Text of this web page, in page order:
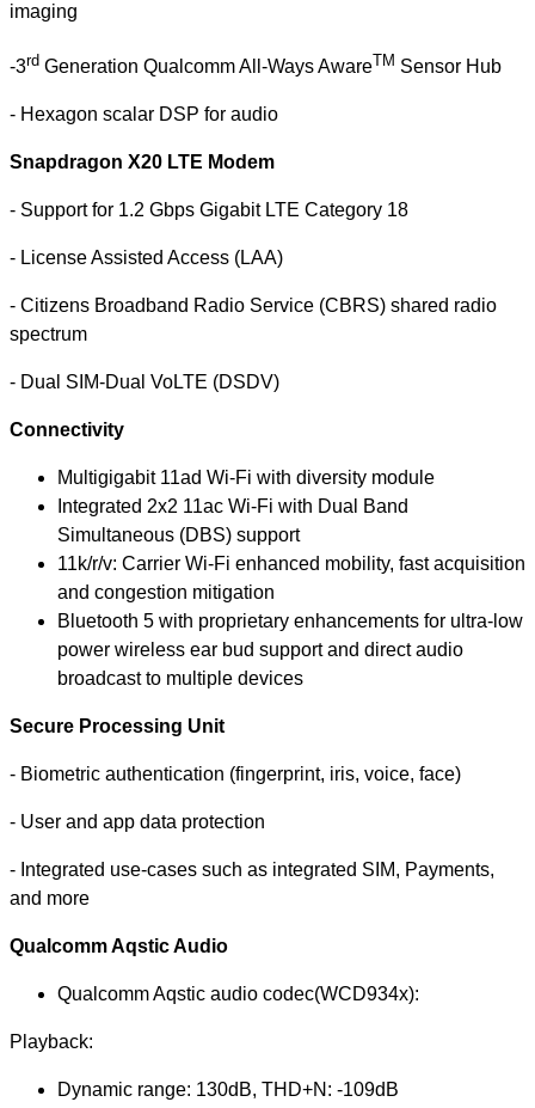
imaging
-3rd Generation Qualcomm All-Ways AwareTM Sensor Hub
- Hexagon scalar DSP for audio
Snapdragon X20 LTE Modem
- Support for 1.2 Gbps Gigabit LTE Category 18
- License Assisted Access (LAA)
- Citizens Broadband Radio Service (CBRS) shared radio
spectrum
- Dual SIM-Dual VoLTE (DSDV)
Connectivity
Multigigabit 11ad Wi-Fi with diversity module
Integrated 2x2 11ac Wi-Fi with Dual Band
Simultaneous (DBS) support
11k/r/v: Carrier Wi-Fi enhanced mobility, fast acquisition
and congestion mitigation
Bluetooth 5 with proprietary enhancements for ultra-low
power wireless ear bud support and direct audio
broadcast to multiple devices
Secure Processing Unit
- Biometric authentication (fingerprint, iris, voice, face)
- User and app data protection
- Integrated use-cases such as integrated SIM, Payments,
and more
Qualcomm Aqstic Audio
Qualcomm Aqstic audio codec(WCD934x):
Playback:
Dynamic range: 130dB, THD+N: -109dB